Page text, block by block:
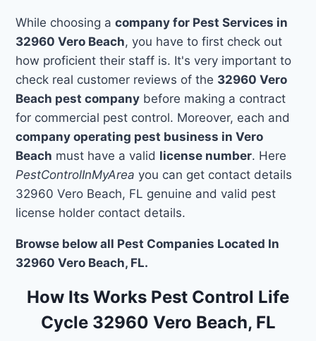
While choosing acompany for Pest Services in
32960 Vero Beach, you have to first check out
how proficient their staff is. It's very important to
check real customer reviews of the 32960 Vero
Beach pest company before making a contract
for commercial pest control. Moreover, each and
company operating pest business in Vero
Beach must have a valid license number. Here
PestControlInMyArea you can get contact details
32960 Vero Beach, FL genuine and valid pest
license holder contact details.
Browse below all Pest Companies Located In
32960 Vero Beach, FL.
How Its Works Pest Control Life
Cycle 32960 Vero Beach, FL